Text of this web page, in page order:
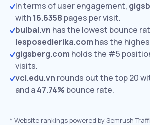
In terms of user engagement,
with16.6358 pages per visit.
bulbal.vn has the lowest bounce
lesposedierika.com has the
gigsberg.com holds the #5
visits.
vci.edu.vn rounds out the top 20
and a47.74% bounce rate.
* Website rankings powered by Semrush